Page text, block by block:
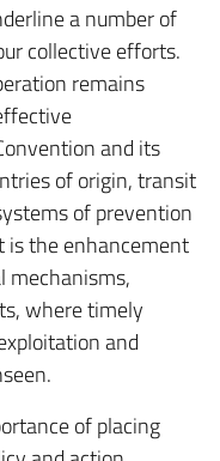
a number of
collective efforts.
remains
and its
of origin, transit
of prevention
is the enhancement
mechanisms,
where timely
and
of placing